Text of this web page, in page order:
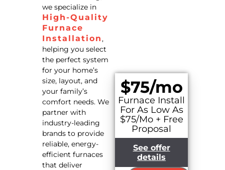
$75/mo
Furnace Install
For As Low As
$75/Mo + Free
Proposal
See offer
details
we specialize in
High-Quality
Furnace
Installation ,
helping you select
the perfect system
for your home’s
size, layout, and
your family’s
comfort needs. We
partner with
industry-leading
brands to provide
reliable, energy-
efficient furnaces
that deliver